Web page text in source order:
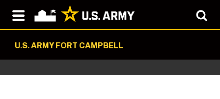
U.S. ARMY FORT CAMPBELL